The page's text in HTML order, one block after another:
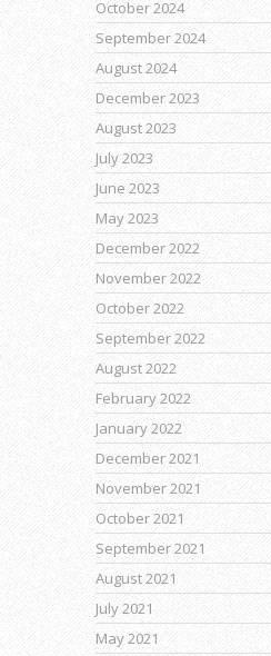
October 2024
September 2024
August 2024
December 2023
August 2023
July 2023
June 2023
May 2023
December 2022
November 2022
October 2022
September 2022
August 2022
February 2022
January 2022
December 2021
November 2021
October 2021
September 2021
August 2021
July 2021
May 2021